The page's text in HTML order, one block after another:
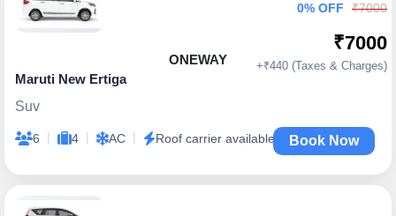
ONEWAY
Maruti New Ertiga
Suv
6 | 4 | AC | Roof carrier available
0% OFF ₹7000
₹7000
+₹440 (Taxes & Charges)
Book Now